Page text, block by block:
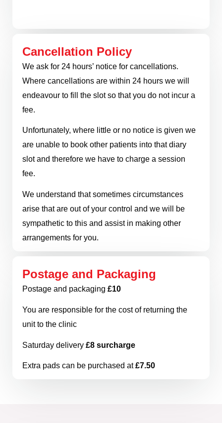
Cancellation Policy
We ask for 24 hours’ notice for cancellations.
Where cancellations are within 24 hours we will
endeavour to fill the slot so that you do not incur a
fee.
Unfortunately, where little or no notice is given we
are unable to book other patients into that diary
slot and therefore we have to charge a session
fee.
We understand that sometimes circumstances
arise that are out of your control and we will be
sympathetic to this and assist in making other
arrangements for you.
Postage and Packaging
Postage and packaging £10
You are responsible for the cost of returning the
unit to the clinic
Saturday delivery £8 surcharge
Extra pads can be purchased at£7.50